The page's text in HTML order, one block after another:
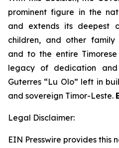
prominent figure in the
and extends its deepest
children, and other family
and to the entire
legacy of dedication
Guterres “Lu Olo” left in
and sovereign Timor-Leste.
Legal Disclaimer:
EIN Presswire provides this